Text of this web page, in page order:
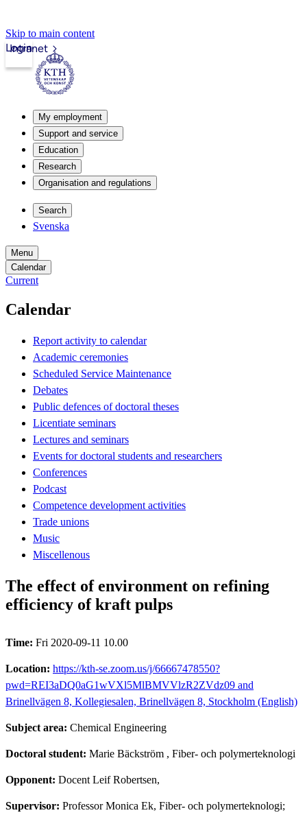
Skip to main content
Intranet
Login
My employment
Support and service
Education
Research
Organisation and regulations
Search
Svenska
Menu
Calendar
Current
Calendar
Report activity to calendar
Academic ceremonies
Scheduled Service Maintenance
Debates
Public defences of doctoral theses
Licentiate seminars
Lectures and seminars
Events for doctoral students and researchers
Conferences
Podcast
Competence development activities
Trade unions
Music
Miscellenous
The effect of environment on refining
efficiency of kraft pulps
Time: Fri 2020-09-11 10.00
Location: https://kth-se.zoom.us/j/66667478550?
pwd=REI3aDQ0aG1wVXl5MlBMVVlzR2ZVdz09 and
Brinellvägen 8, Kollegiesalen, Brinellvägen 8, Stockholm (English)
Subject area: Chemical Engineering
Doctoral student: Marie Bäckström , Fiber- och polymerteknologi
Opponent: Docent Leif Robertsen,
Supervisor: Professor Monica Ek, Fiber- och polymerteknologi;